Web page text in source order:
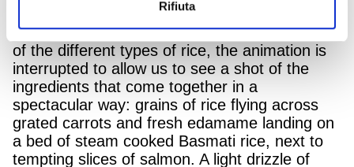
Rifiuta
and that we can enjoy as we savour them.
While the Rooster is describing the goodness
of the different types of rice, the animation is
interrupted to allow us to see a shot of the
ingredients that come together in a
spectacular way: grains of rice flying across
grated carrots and fresh edamame landing on
a bed of steam cooked Basmati rice, next to
tempting slices of salmon. A light drizzle of